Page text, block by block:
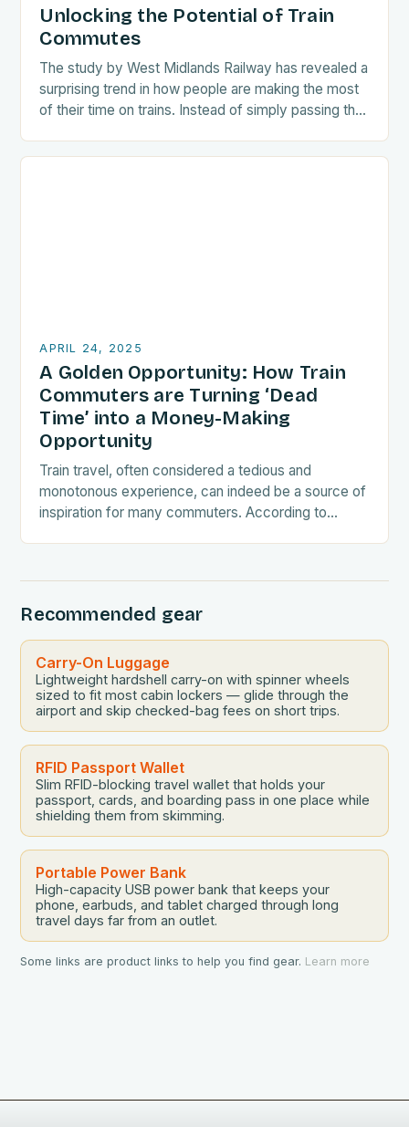
Unlocking the Potential of Train
Commutes
The study by West Midlands Railway has revealed a
surprising trend in how people are making the most
of their time on trains. Instead of simply passing the
APRIL 24, 2025
A Golden Opportunity: How Train
Commuters are Turning ‘Dead
Time’ into a Money-Making
Opportunity
Train travel, often considered a tedious and
monotonous experience, can indeed be a source of
inspiration for many commuters. According to
Recommended gear
Carry-On Luggage
Lightweight hardshell carry-on with spinner wheels
sized to fit most cabin lockers — glide through the
airport and skip checked-bag fees on short trips.
RFID Passport Wallet
Slim RFID-blocking travel wallet that holds your
passport, cards, and boarding pass in one place while
shielding them from skimming.
Portable Power Bank
High-capacity USB power bank that keeps your
phone, earbuds, and tablet charged through long
travel days far from an outlet.
Some links are product links to help you find gear. Learn more